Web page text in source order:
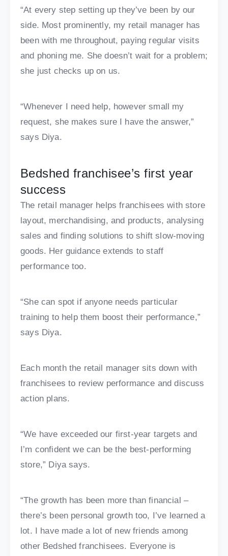
“At every step setting up they’ve been by our
side. Most prominently, my retail manager has
been with me throughout, paying regular visits
and phoning me. She doesn’t wait for a problem;
she just checks up on us.
“Whenever I need help, however small my
request, she makes sure I have the answer,”
says Diya.
Bedshed franchisee’s first year
success
The retail manager helps franchisees with store
layout, merchandising, and products, analysing
sales and finding solutions to shift slow-moving
goods. Her guidance extends to staff
performance too.
“She can spot if anyone needs particular
training to help them boost their performance,”
says Diya.
Each month the retail manager sits down with
franchisees to review performance and discuss
action plans.
“We have exceeded our first-year targets and
I’m confident we can be the best-performing
store,” Diya says.
“The growth has been more than financial –
there’s been personal growth too, I’ve learned a
lot. I have made a lot of new friends among
other Bedshed franchisees. Everyone is